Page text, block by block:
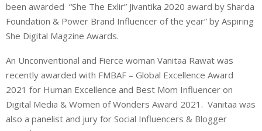
been awarded “She The Exlir” Jivantika 2020 award by Sharda
Foundation & Power Brand Influencer of the year” by Aspiring
She Digital Magzine Awards.
An Unconventional and Fierce woman Vanitaa Rawat was
recently awarded with FMBAF – Global Excellence Award
2021 for Human Excellence and Best Mom Influencer on
Digital Media & Women of Wonders Award 2021. Vanitaa was
also a panelist and jury for Social Influencers & Blogger